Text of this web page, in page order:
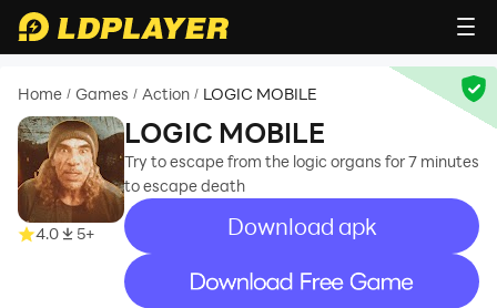
Home / Games / Action / LOGIC MOBILE
4.0 5+
LOGIC MOBILE
Try to escape from the logic organs for 7 minutes
to escape death
Download apk
recommend